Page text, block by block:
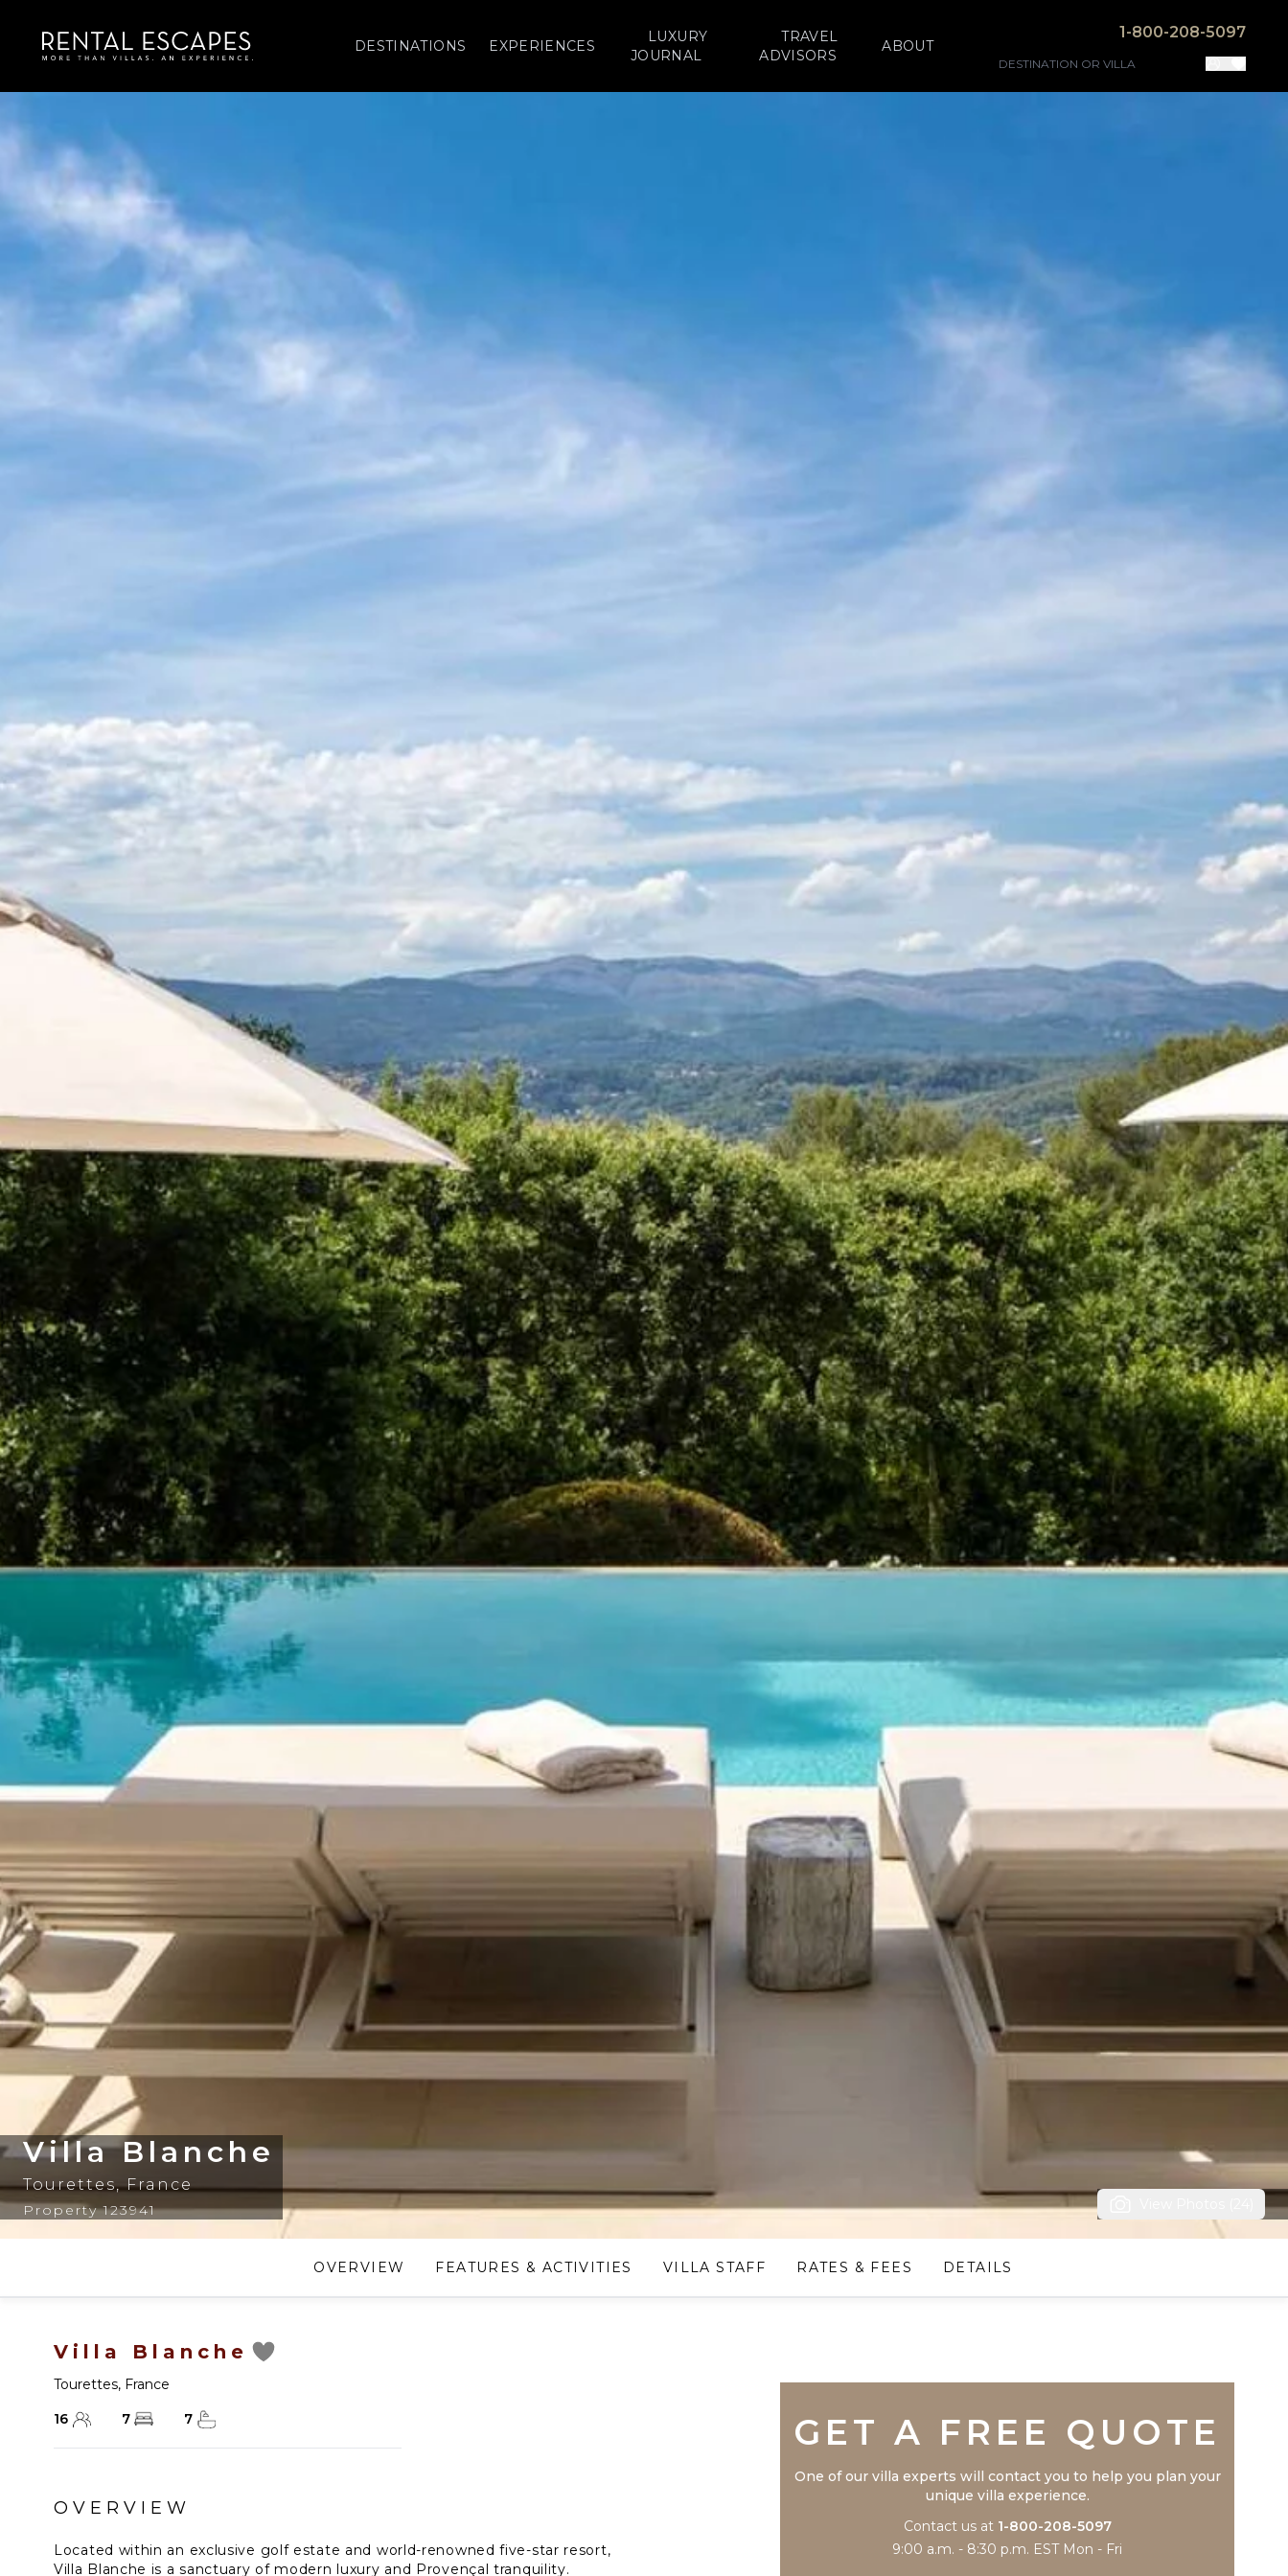
DESTINATIONS EXPERIENCES
LUXURY
JOURNAL
TRAVEL
ADVISORS
ABOUT
1-800-208-5097
Villa Blanche
Tourettes,France
Property 123941
OVERVIEW FEATURES & ACTIVITIES VILLA STAFF RATES & FEES DETAILS
Villa Blanche
Tourettes, France
16
7 7
OVERVIEW
Located within an exclusive golf estate and world-renowned five-star resort,
Villa Blanche is a sanctuary of modern luxury and Provençal tranquility.
GET A FREE QUOTE
One of our villa experts will contact you to help you plan your
unique villa experience.
Contact us at 1-800-208-5097
9:00 a.m. - 8:30 p.m. EST Mon - Fri